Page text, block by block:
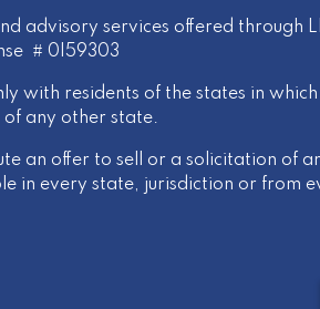
advisory services offered through
# 0I59303
with residents of the states in
any other state.
an offer to sell or a solicitation of
in every state, jurisdiction or from